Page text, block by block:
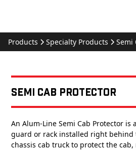
Products Specialty Products Semi
Semi Cab Protector
An Alum-Line Semi Cab Protector is
guard or rack installed right behind
chassis cab truck to protect the